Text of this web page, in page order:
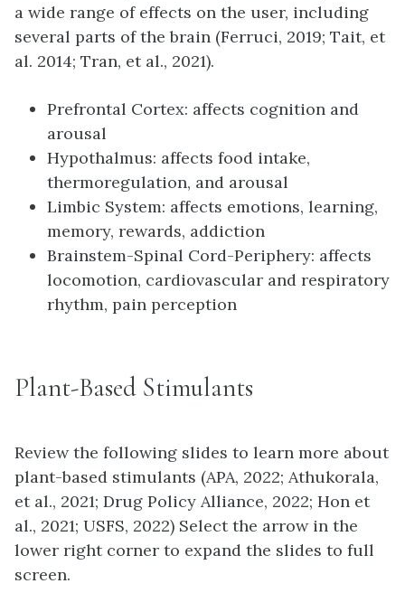
a wide range of effects on the user, including
several parts of the brain (Ferruci, 2019; Tait, et
al. 2014; Tran, et al., 2021).
Prefrontal Cortex: affects cognition and
arousal
Hypothalmus: affects food intake,
thermoregulation, and arousal
Limbic System: affects emotions, learning,
memory, rewards, addiction
Brainstem-Spinal Cord-Periphery: affects
locomotion, cardiovascular and respiratory
rhythm, pain perception
Plant-Based Stimulants
Review the following slides to learn more about
plant-based stimulants (APA, 2022; Athukorala,
et al., 2021; Drug Policy Alliance, 2022; Hon et
al., 2021; USFS, 2022) Select the arrow in the
lower right corner to expand the slides to full
screen.